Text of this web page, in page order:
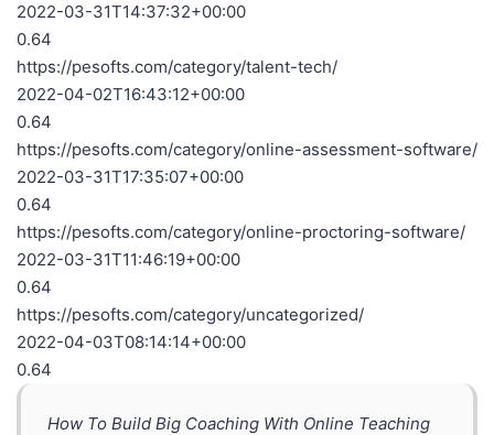
2022-03-31T14:37:32+00:00
0.64
https://pesofts.com/category/talent-tech/
2022-04-02T16:43:12+00:00
0.64
https://pesofts.com/category/online-assessment-software/
2022-03-31T17:35:07+00:00
0.64
https://pesofts.com/category/online-proctoring-software/
2022-03-31T11:46:19+00:00
0.64
https://pesofts.com/category/uncategorized/
2022-04-03T08:14:14+00:00
0.64
How To Build Big Coaching With Online Teaching